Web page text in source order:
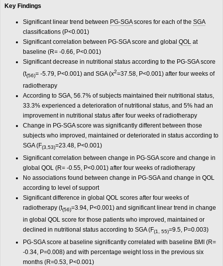
Key Findings
Significant linear trend between PG-SGAscores for each of the SGA
classifications (P<0.001)
Significant correlation between PG-SGA score and global QOL at
baseline (R= -0.66, P<0.001)
Significant decrease in nutritional status according to the PG-SGA score
(t(56)= -5.79, P<0.001) and SGA (x2=37.58, P<0.001) after four weeks of
radiotherapy
According to SGA, 56.7% of subjects maintained their nutritional status,
33.3% experienced a deterioration of nutritional status, and 5% had an
improvement in nutritional status after four weeks of radiotherapy
Change in PG-SGA score was significantly different between those
subjects who improved, maintained or deteriorated in status according to
SGA (F(3,53)=23.48, P<0.001)
Significant correlation between change in PG-SGA score and change in
global QOL (R= -0.55, P<0.001) after four weeks of radiotherapy
No associations found between change in PG-SGA and change in QOL
according to level of support
Significant difference in global QOL scores after four weeks of
radiotherapy (t(56)=3.94, P<0.001) and significant linear trend in change
in global QOL score for those patients who improved, maintained or
declined in nutritional status according to SGA (F(1, 55)=9.5, P=0.003)
PG-SGA score at baseline significantly correlated with baseline BMI (R=
-0.34, P=0.008) and with percentage weight loss in the previous six
months (R=0.53, P<0.001)